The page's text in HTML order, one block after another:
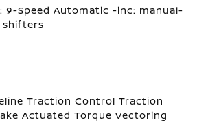
9-Speed Automatic -inc: manual-
shifters
Traction Control Traction
Actuated Torque Vectoring